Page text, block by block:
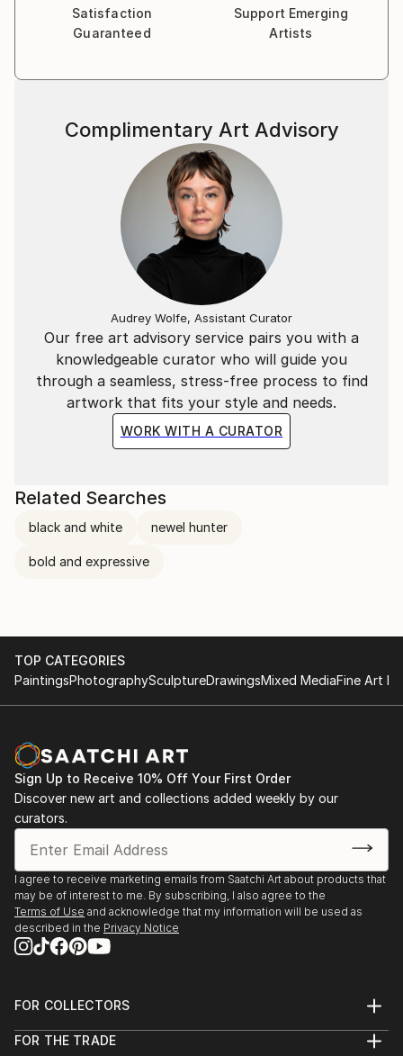
Satisfaction
Guaranteed
Support Emerging
Artists
Our free art advisory service pairs you with a
knowledgeable curator who will guide you
through a seamless, stress-free process to find
artwork that fits your style and needs.
WORK WITH A CURATOR
Complimentary Art Advisory
Audrey Wolfe, Assistant Curator
Related Searches
black and white newel hunter
bold and expressive
TOP CATEGORIES
PaintingsPhotographySculptureDrawingsMixed MediaFine Art
Sign Up to Receive 10% Off Your First Order
Discover new art and collections added weekly by our
curators.
I agree to receive marketing emails from Saatchi Art about products that
may be of interest to me. By subscribing, I also agree to the
Terms of Use and acknowledge that my information will be used as
described in the Privacy Notice
FOR COLLECTORS
Help Center
FOR THE TRADE